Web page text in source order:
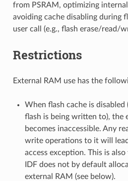
from PSRAM, optimizing
avoiding cache disabling during
user call (e.g., flash erase/read/
Restrictions
External RAM use has the
When flash cache is
flash is being written to), the
becomes inaccessible. Any
write operations to it will
access exception. This is
IDF does not by default
external RAM (see below).